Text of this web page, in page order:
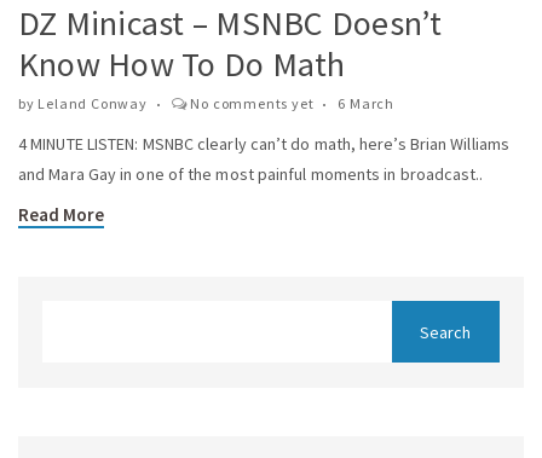
DZ Minicast – MSNBC Doesn’t
Know How To Do Math
by Leland Conway No comments yet 6 March
4 MINUTE LISTEN: MSNBC clearly can’t do math, here’s Brian Williams
and Mara Gay in one of the most painful moments in broadcast..
Read More